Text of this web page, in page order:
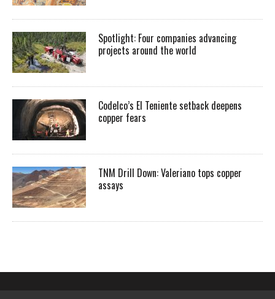
Spotlight: Four companies advancing
projects around the world
Codelco’s El Teniente setback deepens
copper fears
TNM Drill Down: Valeriano tops copper
assays